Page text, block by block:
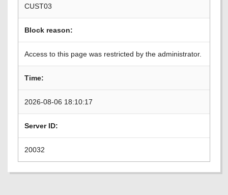
CUST03
Block reason:
Access to this page was restricted by the administrator.
Time:
2026-08-06 18:10:17
Server ID:
20032